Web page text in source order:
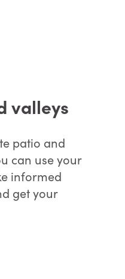
valleys
patio and
can use your
informed
get your